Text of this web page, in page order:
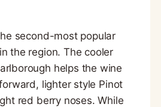
second-most popular
the region. The cooler
helps the wine
lighter style Pinot
red berry noses. While